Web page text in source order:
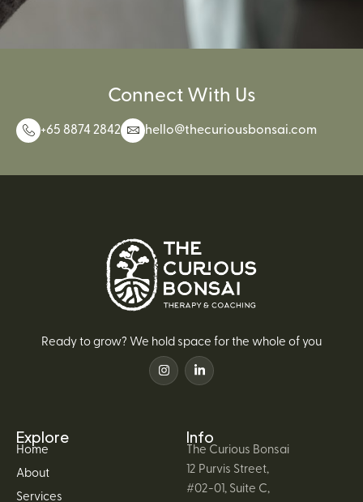
Connect With Us
+65 8874 2842 hello@thecuriousbonsai.com
Ready to grow? We hold space for the whole of you
Explore
Home
About
Services
Info
The Curious Bonsai
12 Purvis Street,
#02-01, Suite C,